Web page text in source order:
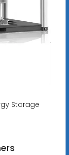
Storage